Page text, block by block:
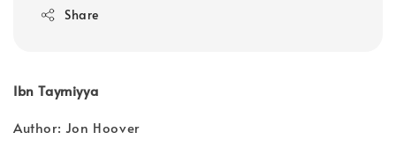
Share
Ibn Taymiyya
Author: Jon Hoover